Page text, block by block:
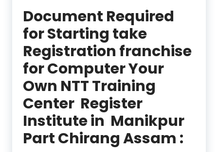
Document Required
for Starting take
Registration franchise
for Computer Your
Own NTT Training
Center Register
Institute in Manikpur
Part Chirang Assam :